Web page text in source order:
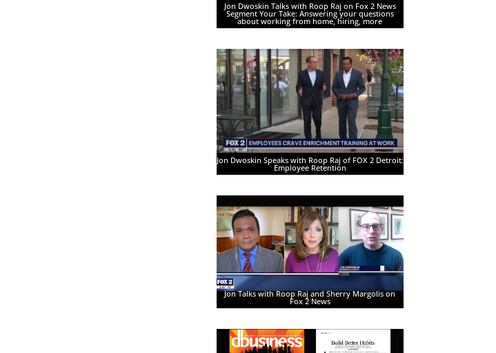
Jon Dwoskin Talks with Roop Raj on Fox 2 News
Segment Your Take: Answering your questions
about working from home, hiring, more
Jon Dwoskin Speaks with Roop Raj of FOX 2 Detroit:
Employee Retention
Jon Talks with Roop Raj and Sherry Margolis on
Fox 2 News